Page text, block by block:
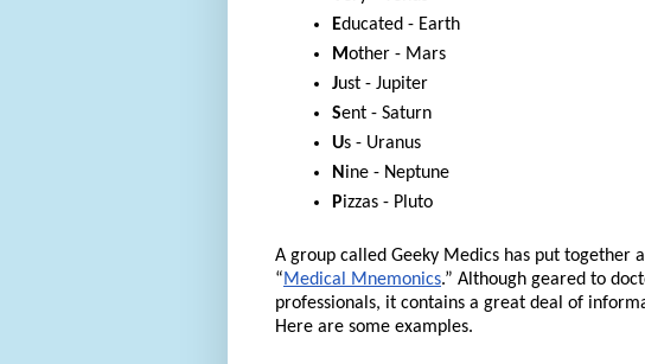
Educated - Earth
Mother - Mars
Just - Jupiter
Sent - Saturn
Us - Uranus
N ine - Neptune
Pizzas - Pluto
A group called Geeky Medics has put together
“Medical Mnemonics.” Although geared to
professionals, it contains a great deal of
Here are some examples.